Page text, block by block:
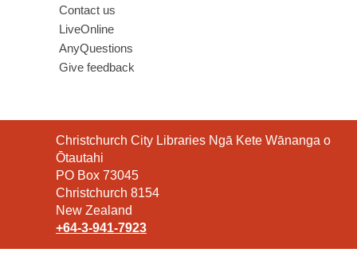
Contact us
LiveOnline
AnyQuestions
Give feedback
Contact
the
Library
Christchurch City Libraries Ngā Kete Wānanga o
Ōtautahi
PO Box 73045
Christchurch 8154
New Zealand
+64-3-941-7923